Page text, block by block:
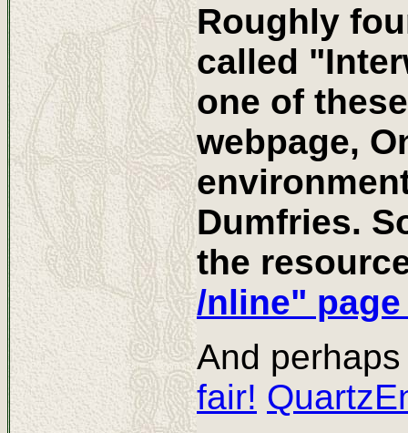
Roughly
called
one of
webpage,
Dumfries.
the
/nline"
And
fair!